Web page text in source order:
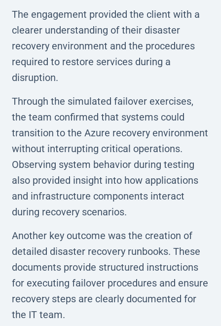
The engagement provided the client with a
clearer understanding of their disaster
recovery environment and the procedures
required to restore services during a
disruption.
Through the simulated failover exercises,
the team confirmed that systems could
transition to the Azure recovery environment
without interrupting critical operations.
Observing system behavior during testing
also provided insight into how applications
and infrastructure components interact
during recovery scenarios.
Another key outcome was the creation of
detailed disaster recovery runbooks. These
documents provide structured instructions
for executing failover procedures and ensure
recovery steps are clearly documented for
the IT team.